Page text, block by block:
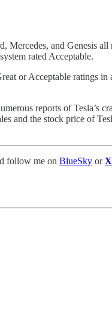
and Genesis all
rated Acceptable.
or Acceptable ratings
reports of Tesla’s
and the stock price of
follow me on BlueSky or X